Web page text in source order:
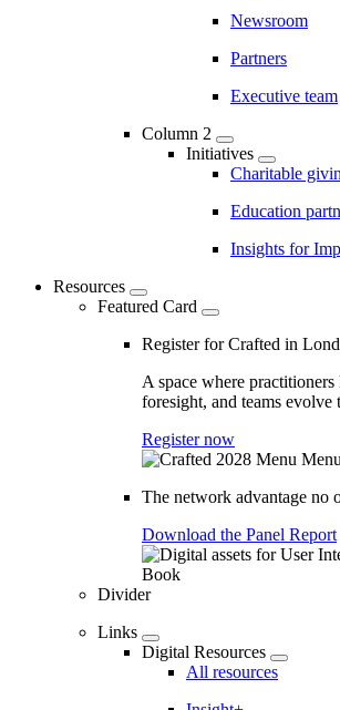
Newsroom
Partners
Executive team
Column 2
Initiatives
Charitable
Education
Insights for
Resources
Featured Card
Register for Crafted in
A space where practitioners
foresight, and teams evolve
Register now
The network advantage no
Download the Panel Report
Divider
Links
Digital Resources
All resources